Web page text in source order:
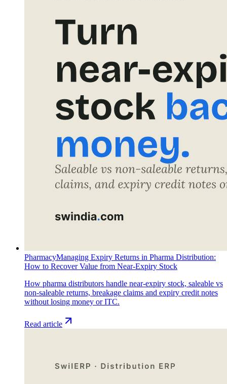
PharmacyManaging Expiry Returns in Pharma Distribution:
How to Recover Value from Near-Expiry Stock
How pharma distributors handle near-expiry stock, saleable vs
non-saleable returns, breakage claims and expiry credit notes
without losing money or ITC.
Read article